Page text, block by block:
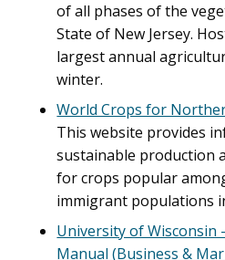
of all phases of the
State of New Jersey.
largest annual
winter.
World Crops for
This website provides
sustainable production
for crops popular
immigrant populations
University of Wisconsin
Manual (Business &